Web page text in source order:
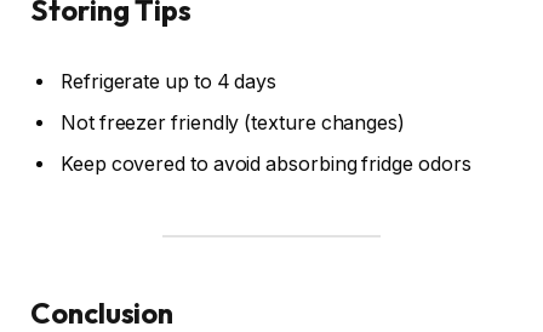
Storing Tips
Refrigerate up to 4 days
Not freezer friendly (texture changes)
Keep covered to avoid absorbing fridge odors
Conclusion